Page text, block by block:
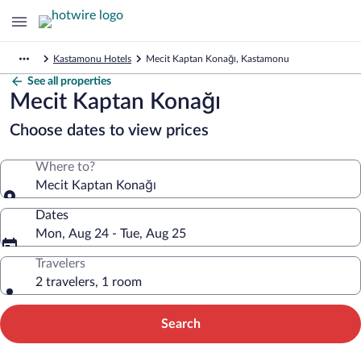
Kastamonu Hotels Mecit Kaptan Konağı, Kastamonu
See all properties
Mecit Kaptan Konağı
Choose dates to view prices
Where to?
Mecit Kaptan Konağı
Dates
Mon, Aug 24 - Tue, Aug 25
Travelers
2 travelers, 1 room
Search